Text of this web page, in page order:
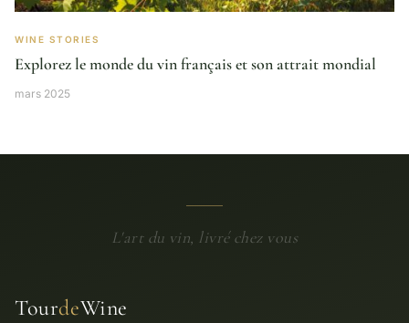
WINE STORIES
Explorez le monde du vin français et son attrait mondial
mars 2025
L'art du vin, livré chez vous
TourdeWine